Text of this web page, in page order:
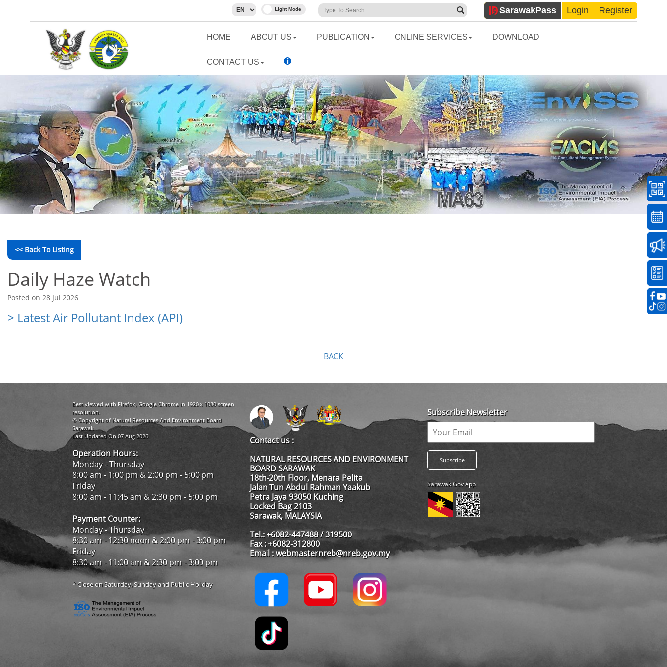
SarawakPass Login Register
HOME ABOUT US PUBLICATION ONLINE SERVICES DOWNLOAD
CONTACT US
<< Back To Listing
Daily Haze Watch
Posted on 28 Jul 2026
> Latest Air Pollutant Index (API)
BACK
Best viewed with Firefox, Google Chrome in 1920 x 1080 screen
resolution.
© Copyright of Natural Resources And Environment Board
Sarawak
Last Updated On 07 Aug 2026
Operation Hours:
Monday - Thursday
8:00 am - 1:00 pm & 2:00 pm - 5:00 pm
Friday
8:00 am - 11:45 am & 2:30 pm - 5:00 pm
Payment Counter:
Monday - Thursday
8:30 am - 12:30 noon & 2:00 pm - 3:00 pm
Friday
8:30 am - 11:00 am & 2:30 pm - 3:00 pm
* Close on Saturday, Sunday and Public Holiday
Contact us :
NATURAL RESOURCES AND ENVIRONMENT
BOARD SARAWAK
18th-20th Floor, Menara Pelita
Jalan Tun Abdul Rahman Yaakub
Petra Jaya 93050 Kuching
Locked Bag 2103
Sarawak, MALAYSIA
Tel.: +6082-447488 / 319500
Fax : +6082-312800
Email : webmasternreb@nreb.gov.my
Subscribe Newsletter
Sarawak Gov App